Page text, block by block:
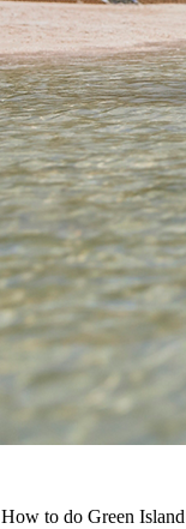
How to do Green Island